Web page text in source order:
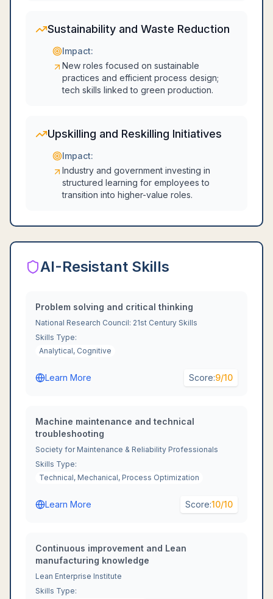
Sustainability and Waste Reduction
Impact:
New roles focused on sustainable
practices and efficient process design;
tech skills linked to green production.
Upskilling and Reskilling Initiatives
Impact:
Industry and government investing in
structured learning for employees to
transition into higher-value roles.
AI-Resistant Skills
Problem solving and critical thinking
National Research Council: 21st Century Skills
Skills Type:
Analytical, Cognitive
Learn More Score:9/10
Machine maintenance and technical
troubleshooting
Society for Maintenance & Reliability Professionals
Skills Type:
Technical, Mechanical, Process Optimization
Learn More Score:10/10
Continuous improvement and Lean
manufacturing knowledge
Lean Enterprise Institute
Skills Type: